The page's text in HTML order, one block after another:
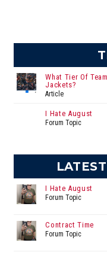
What Tier Of
Jackets?
Article
I Hate August
Forum Topic
I Hate August
Forum Topic
Contract Time
Forum Topic